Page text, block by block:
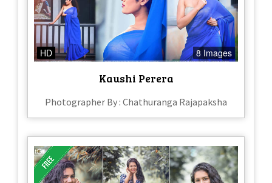
HD 8 Images
Kaushi Perera
Photographer By : Chathuranga Rajapaksha